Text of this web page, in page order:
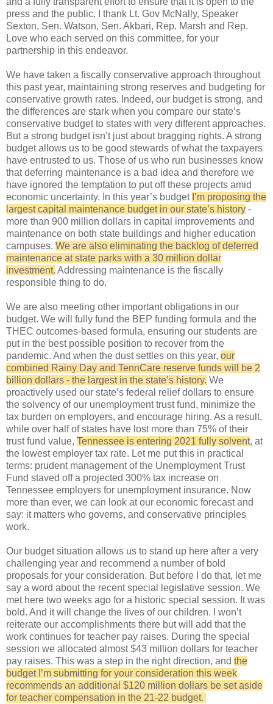
press and the public. I thank Lt. Gov McNally, Speaker
Sexton, Sen. Watson, Sen. Akbari, Rep. Marsh and Rep.
Love who each served on this committee, for your
partnership in this endeavor.
We have taken a fiscally conservative approach throughout
this past year, maintaining strong reserves and budgeting for
conservative growth rates. Indeed, our budget is strong, and
the differences are stark when you compare our state’s
conservative budget to states with very different approaches.
But a strong budget isn’t just about bragging rights. A strong
budget allows us to be good stewards of what the taxpayers
have entrusted to us. Those of us who run businesses know
that deferring maintenance is a bad idea and therefore we
have ignored the temptation to put off these projects amid
economic uncertainty. In this year’s budget I’m proposing the
largest capital maintenance budget in our state’s history -
more than 900 million dollars in capital improvements and
maintenance on both state buildings and higher education
campuses. We are also eliminating the backlog of deferred
maintenance at state parks with a 30 million dollar
investment. Addressing maintenance is the fiscally
responsible thing to do.
We are also meeting other important obligations in our
budget. We will fully fund the BEP funding formula and the
THEC outcomes-based formula, ensuring our students are
put in the best possible position to recover from the
pandemic. And when the dust settles on this year, our
combined Rainy Day and TennCare reserve funds will be 2
billion dollars - the largest in the state’s history. We
proactively used our state’s federal relief dollars to ensure
the solvency of our unemployment trust fund, minimize the
tax burden on employers, and encourage hiring. As a result,
while over half of states have lost more than 75% of their
trust fund value, Tennessee is entering 2021 fully solvent, at
the lowest employer tax rate. Let me put this in practical
terms: prudent management of the Unemployment Trust
Fund staved off a projected 300% tax increase on
Tennessee employers for unemployment insurance. Now
more than ever, we can look at our economic forecast and
say: it matters who governs, and conservative principles
work.
Our budget situation allows us to stand up here after a very
challenging year and recommend a number of bold
proposals for your consideration. But before I do that, let me
say a word about the recent special legislative session. We
met here two weeks ago for a historic special session. It was
bold. And it will change the lives of our children. I won’t
reiterate our accomplishments there but will add that the
work continues for teacher pay raises. During the special
session we allocated almost $43 million dollars for teacher
pay raises. This was a step in the right direction, and the
budget I’m submitting for your consideration this week
recommends an additional $120 million dollars be set aside
for teacher compensation in the 21-22 budget.